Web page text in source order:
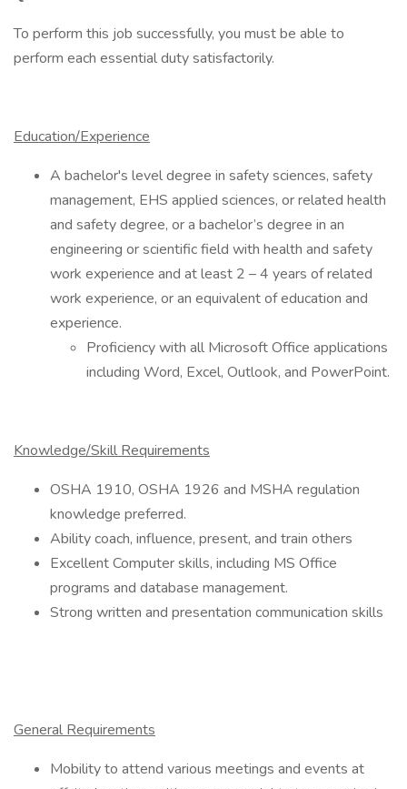
To perform this job successfully, you must be able to
perform each essential duty satisfactorily.
Education/Experience
A bachelor's level degree in safety sciences, safety
management, EHS applied sciences, or related health
and safety degree, or a bachelor’s degree in an
engineering or scientific field with health and safety
work experience and at least 2 – 4 years of related
work experience, or an equivalent of education and
experience.
Proficiency with all Microsoft Office applications
including Word, Excel, Outlook, and PowerPoint.
Knowledge/Skill Requirements
OSHA 1910, OSHA 1926 and MSHA regulation
knowledge preferred.
Ability coach, influence, present, and train others
Excellent Computer skills, including MS Office
programs and database management.
Strong written and presentation communication skills
General Requirements
Mobility to attend various meetings and events at